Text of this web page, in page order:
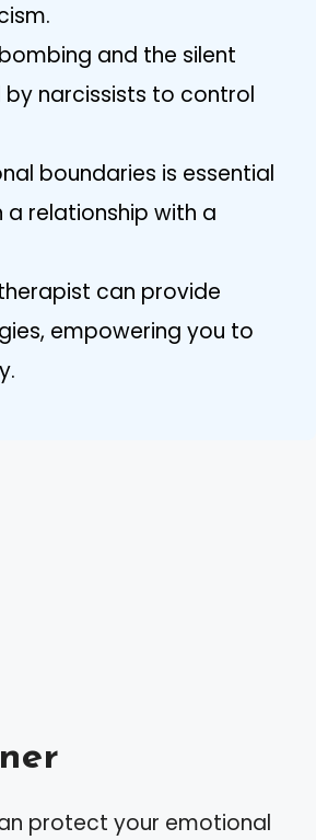
and the silent
narcissists to control
boundaries is essential
relationship with a
can provide
empowering you to
protect your emotional